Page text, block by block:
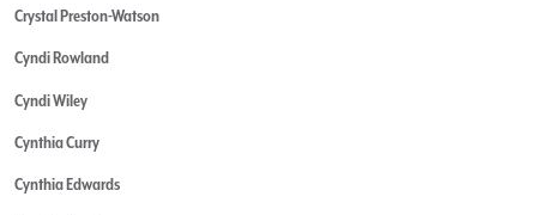
Crystal Preston-Watson
Cyndi Rowland
Cyndi Wiley
Cynthia Curry
Cynthia Edwards